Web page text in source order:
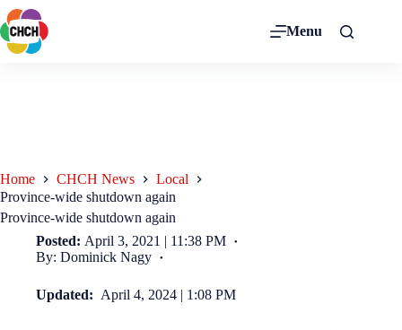
Menu
Home CHCH News
Local
Province-wide shutdown again
Province-wide shutdown again
Posted: April 3, 2021 | 11:38 PM
By: Dominick Nagy
Updated: April 4, 2024 | 1:08 PM